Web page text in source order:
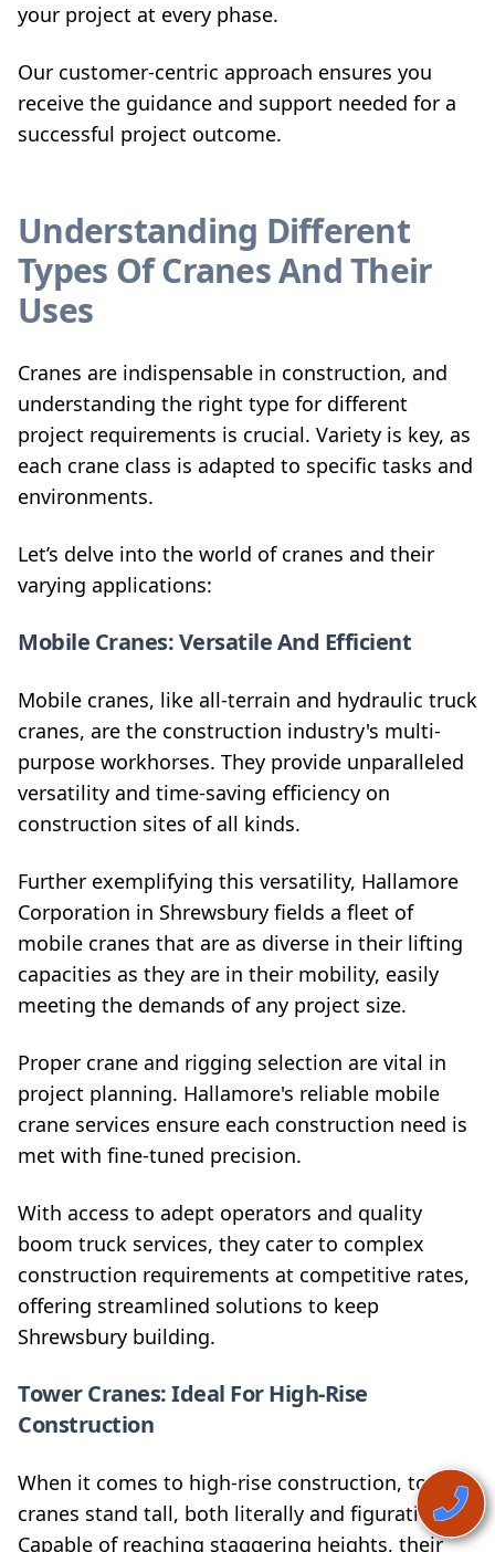
your project at every phase.
Our customer-centric approach ensures you
receive the guidance and support needed for a
successful project outcome.
Understanding Different
Types Of Cranes And Their
Uses
Cranes are indispensable in construction, and
understanding the right type for different
project requirements is crucial. Variety is key, as
each crane class is adapted to specific tasks and
environments.
Let’s delve into the world of cranes and their
varying applications:
Mobile Cranes: Versatile And Efficient
Mobile cranes, like all-terrain and hydraulic truck
cranes, are the construction industry's multi-
purpose workhorses. They provide unparalleled
versatility and time-saving efficiency on
construction sites of all kinds.
Further exemplifying this versatility, Hallamore
Corporation in Shrewsbury fields a fleet of
mobile cranes that are as diverse in their lifting
capacities as they are in their mobility, easily
meeting the demands of any project size.
Proper crane and rigging selection are vital in
project planning. Hallamore's reliable mobile
crane services ensure each construction need is
met with fine-tuned precision.
With access to adept operators and quality
boom truck services, they cater to complex
construction requirements at competitive rates,
offering streamlined solutions to keep
Shrewsbury building.
Tower Cranes: Ideal For High-Rise
Construction
When it comes to high-rise construction, tower
cranes stand tall, both literally and figuratively.
Capable of reaching staggering heights, their